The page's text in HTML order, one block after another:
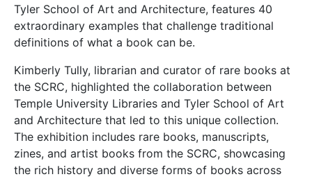
Tyler School of Art and Architecture, features 40
extraordinary examples that challenge traditional
definitions of what a book can be.
Kimberly Tully, librarian and curator of rare books at
the SCRC, highlighted the collaboration between
Temple University Libraries and Tyler School of Art
and Architecture that led to this unique collection.
The exhibition includes rare books, manuscripts,
zines, and artist books from the SCRC, showcasing
the rich history and diverse forms of books across